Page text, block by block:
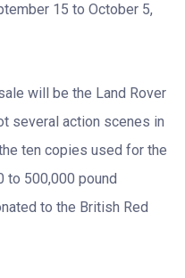
15 to October 5,
will be the Land Rover
several action scenes in
ten copies used for the
500,000 pound
to the British Red